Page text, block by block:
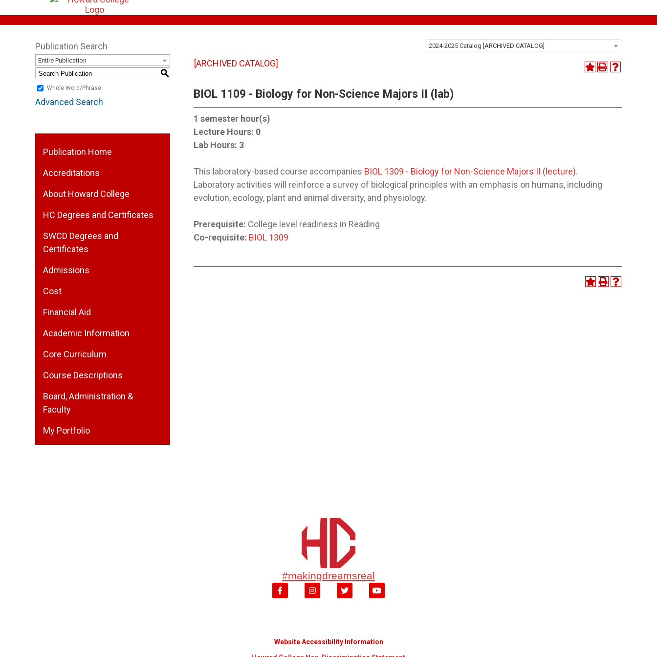
2024-2025 Catalog [ARCHIVED CATALOG]
Publication Search
Entire Publication
S
Whole Word/Phrase
Advanced Search
Publication Home
Accreditations
About Howard College
HC Degrees and Certificates
SWCD Degrees and
Certificates
Admissions
Cost
Financial Aid
Academic Information
Core Curriculum
Course Descriptions
Board, Administration &
Faculty
My Portfolio
[ARCHIVED CATALOG]
BIOL 1109 - Biology for Non-Science Majors II (lab)
1 semester hour(s)
Lecture Hours: 0
Lab Hours: 3
This laboratory-based course accompanies BIOL 1309 - Biology for Non-Science Majors II (lecture).
Laboratory activities will reinforce a survey of biological principles with an emphasis on humans, including
evolution, ecology, plant and animal diversity, and physiology.
Prerequisite: College level readiness in Reading
Co-requisite: BIOL 1309
#makingdreamsreal
Website Accessibility Information